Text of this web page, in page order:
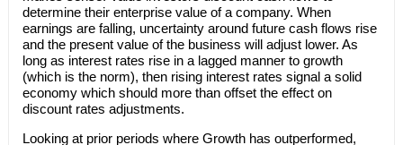
determine their enterprise value of a company. When
earnings are falling, uncertainty around future cash flows rise
and the present value of the business will adjust lower. As
long as interest rates rise in a lagged manner to growth
(which is the norm), then rising interest rates signal a solid
economy which should more than offset the effect on
discount rates adjustments.
Looking at prior periods where Growth has outperformed,